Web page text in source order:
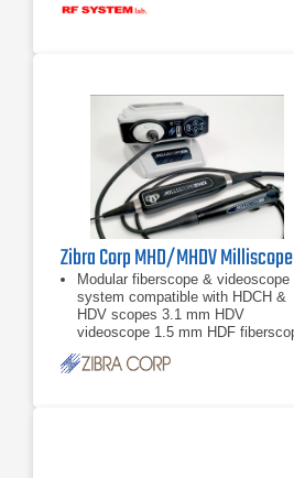
Zibra Corp MHD/MHDV Milliscope
Modular fiberscope & videoscope
system compatible with HDCH &
HDV scopes 3.1 mm HDV
videoscope 1.5 mm HDF fiberscope
0.8 mm HDF fiberscope More scope
models available upon